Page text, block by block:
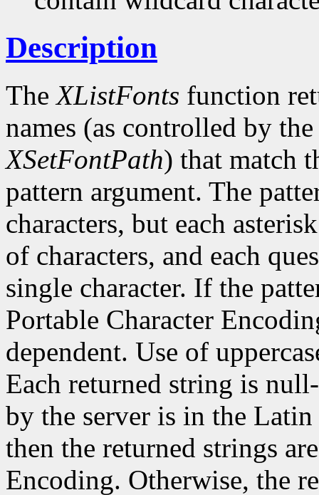
Description
TheXListFonts function
names (as controlled by
XSetFontPath) that match
pattern argument. The
characters, but each
of characters, and each
single character. If the
Portable Character
dependent. Use of
Each returned string is
by the server is in the
then the returned strings
Encoding. Otherwise, the